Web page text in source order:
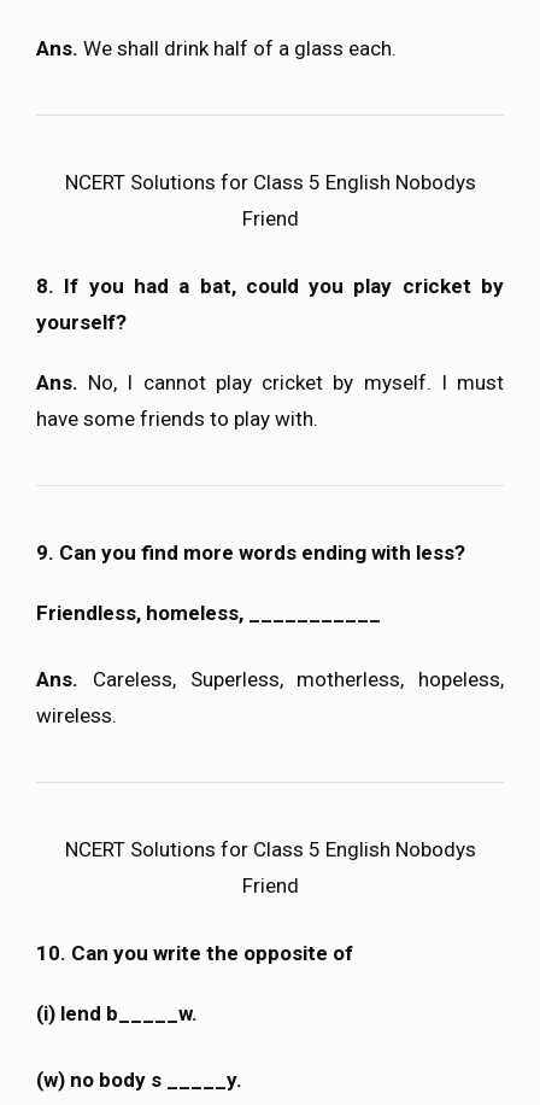
Ans. We shall drink half of a glass each.
NCERT Solutions for Class 5 English Nobodys
Friend
8. If you had a bat, could you play cricket by
yourself?
Ans. No, I cannot play cricket by myself. I must
have some friends to play with.
9. Can you find more words ending with less?
Friendless, homeless, ___________
Ans. Careless, Superless, motherless, hopeless,
wireless.
NCERT Solutions for Class 5 English Nobodys
Friend
10. Can you write the opposite of
(i) lend b_____w.
(w) no body s _____y.